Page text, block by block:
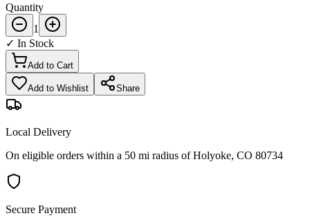
Quantity
1
✓ In Stock
Add to Cart
Add to Wishlist Share
Local Delivery
On eligible orders within a 50 mi radius of Holyoke, CO 80734
Secure Payment